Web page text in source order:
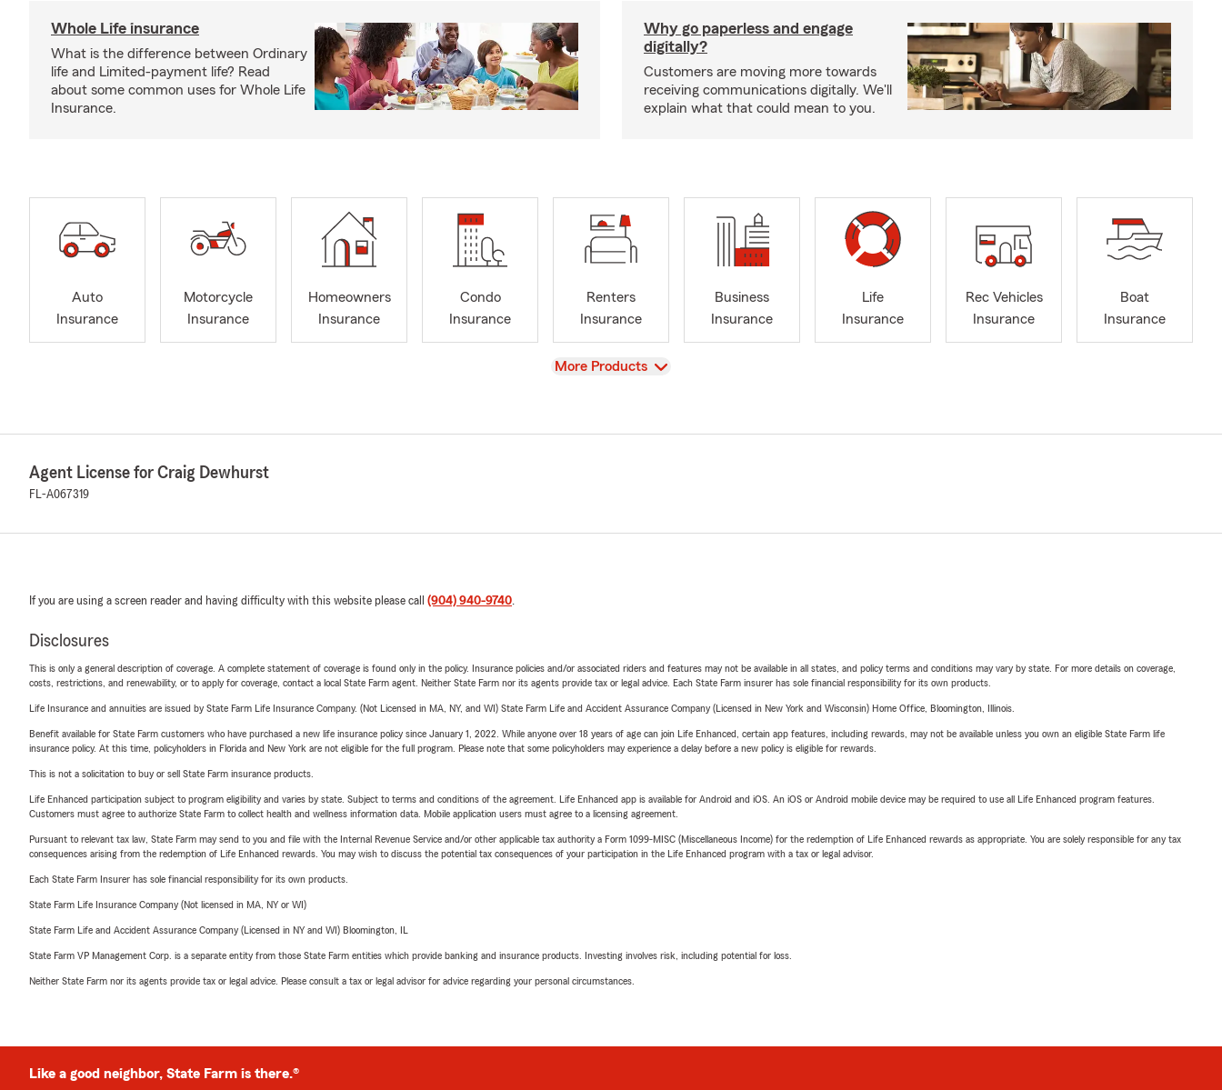
Whole Life insurance
What is the difference between Ordinary
life and Limited-payment life? Read
about some common uses for Whole Life
Insurance.
Why go paperless and engage
digitally?
Customers are moving more towards
receiving communications digitally. We'll
explain what that could mean to you.
Auto
Insurance
Motorcycle
Insurance
Homeowners
Insurance
Condo
Insurance
Renters
Insurance
Business
Insurance
Life
Insurance
Rec Vehicles
Insurance
Boat
Insurance
View
More Products
Agent License for Craig Dewhurst
FL-A067319
If you are using a screen reader and having difficulty with this website please call (904) 940-9740.
Disclosures
This is only a general description of coverage. A complete statement of coverage is found only in the policy. Insurance policies and/or associated riders and features may not be available in all states, and policy terms and conditions may vary by state. For more details on coverage,
costs, restrictions, and renewability, or to apply for coverage, contact a local State Farm agent. Neither State Farm nor its agents provide tax or legal advice. Each State Farm insurer has sole financial responsibility for its own products.
Life Insurance and annuities are issued by State Farm Life Insurance Company. (Not Licensed in MA, NY, and WI) State Farm Life and Accident Assurance Company (Licensed in New York and Wisconsin) Home Office, Bloomington, Illinois.
Benefit available for State Farm customers who have purchased a new life insurance policy since January 1, 2022. While anyone over 18 years of age can join Life Enhanced, certain app features, including rewards, may not be available unless you own an eligible State Farm life
insurance policy. At this time, policyholders in Florida and New York are not eligible for the full program. Please note that some policyholders may experience a delay before a new policy is eligible for rewards.
This is not a solicitation to buy or sell State Farm insurance products.
Life Enhanced participation subject to program eligibility and varies by state. Subject to terms and conditions of the agreement. Life Enhanced app is available for Android and iOS. An iOS or Android mobile device may be required to use all Life Enhanced program features.
Customers must agree to authorize State Farm to collect health and wellness information data. Mobile application users must agree to a licensing agreement.
Pursuant to relevant tax law, State Farm may send to you and file with the Internal Revenue Service and/or other applicable tax authority a Form 1099-MISC (Miscellaneous Income) for the redemption of Life Enhanced rewards as appropriate. You are solely responsible for any tax
consequences arising from the redemption of Life Enhanced rewards. You may wish to discuss the potential tax consequences of your participation in the Life Enhanced program with a tax or legal advisor.
Each State Farm Insurer has sole financial responsibility for its own products.
State Farm Life Insurance Company (Not licensed in MA, NY or WI)
State Farm Life and Accident Assurance Company (Licensed in NY and WI) Bloomington, IL
State Farm VP Management Corp. is a separate entity from those State Farm entities which provide banking and insurance products. Investing involves risk, including potential for loss.
Neither State Farm nor its agents provide tax or legal advice. Please consult a tax or legal advisor for advice regarding your personal circumstances.
Like a good neighbor, State Farm is there.®